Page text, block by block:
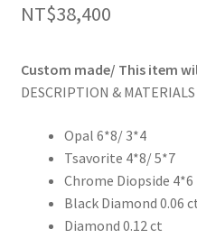
NT$38,400
Custom made/ This item
DESCRIPTION & MATERIALS
Opal 6*8/ 3*4
Tsavorite 4*8/ 5*7
Chrome Diopside 4*6
Black Diamond 0.06
Diamond 0.12 ct